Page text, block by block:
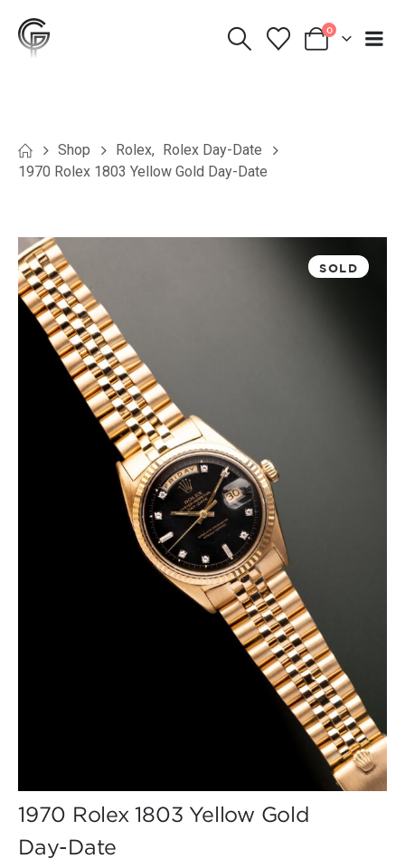
0
Shop Rolex, Rolex Day-Date
1970 Rolex 1803 Yellow Gold Day-Date
SOLD
1970 Rolex 1803 Yellow Gold
Day-Date